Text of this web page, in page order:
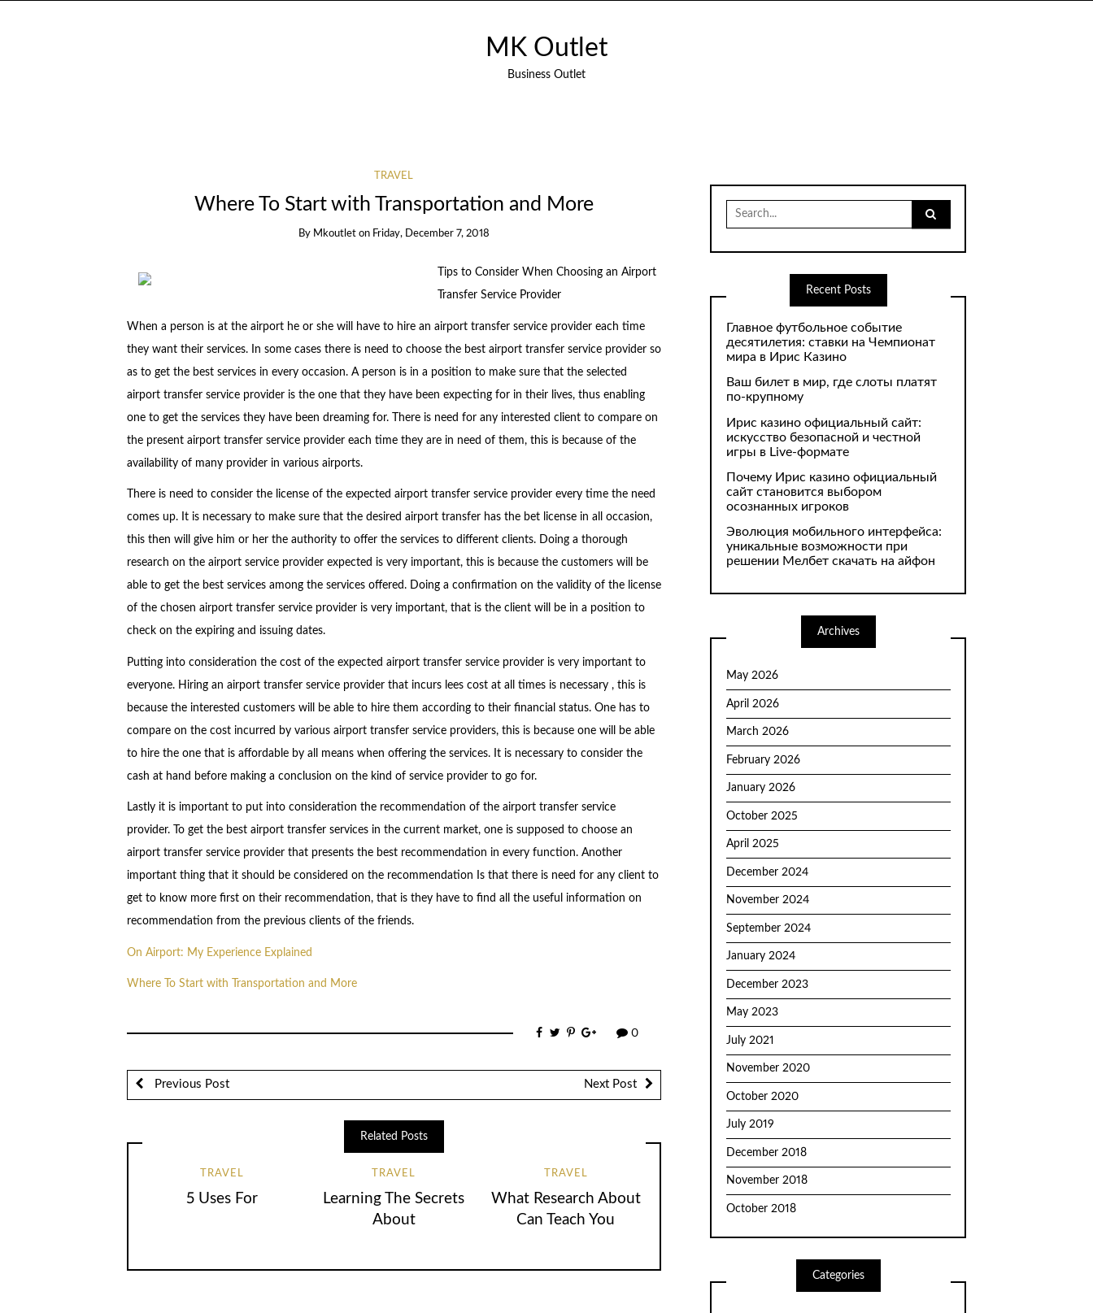
MK Outlet
Business Outlet
TRAVEL
Where To Start with Transportation and More
By Mkoutlet on Friday, December 7, 2018
Tips to Consider When Choosing an Airport
Transfer Service Provider
When a person is at the airport he or she will have to hire an airport transfer service provider each time
they want their services. In some cases there is need to choose the best airport transfer service provider so
as to get the best services in every occasion. A person is in a position to make sure that the selected
airport transfer service provider is the one that they have been expecting for in their lives, thus enabling
one to get the services they have been dreaming for. There is need for any interested client to compare on
the present airport transfer service provider each time they are in need of them, this is because of the
availability of many provider in various airports.
There is need to consider the license of the expected airport transfer service provider every time the need
comes up. It is necessary to make sure that the desired airport transfer has the bet license in all occasion,
this then will give him or her the authority to offer the services to different clients. Doing a thorough
research on the airport service provider expected is very important, this is because the customers will be
able to get the best services among the services offered. Doing a confirmation on the validity of the license
of the chosen airport transfer service provider is very important, that is the client will be in a position to
check on the expiring and issuing dates.
Putting into consideration the cost of the expected airport transfer service provider is very important to
everyone. Hiring an airport transfer service provider that incurs lees cost at all times is necessary , this is
because the interested customers will be able to hire them according to their financial status. One has to
compare on the cost incurred by various airport transfer service providers, this is because one will be able
to hire the one that is affordable by all means when offering the services. It is necessary to consider the
cash at hand before making a conclusion on the kind of service provider to go for.
Lastly it is important to put into consideration the recommendation of the airport transfer service
provider. To get the best airport transfer services in the current market, one is supposed to choose an
airport transfer service provider that presents the best recommendation in every function. Another
important thing that it should be considered on the recommendation Is that there is need for any client to
get to know more first on their recommendation, that is they have to find all the useful information on
recommendation from the previous clients of the friends.
On Airport: My Experience Explained
Where To Start with Transportation and More
0
Previous Post Next Post
Related Posts
TRAVEL
5 Uses For
TRAVEL
Learning The Secrets
About
TRAVEL
What Research About
Can Teach You
Search
for:
Recent Posts
Главное футбольное событие
десятилетия: ставки на Чемпионат
мира в Ирис Казино
Ваш билет в мир, где слоты платят
по-крупному
Ирис казино официальный сайт:
искусство безопасной и честной
игры в Live-формате
Почему Ирис казино официальный
сайт становится выбором
осознанных игроков
Эволюция мобильного интерфейса:
уникальные возможности при
решении Мелбет скачать на айфон
Archives
May 2026
April 2026
March 2026
February 2026
January 2026
October 2025
April 2025
December 2024
November 2024
September 2024
January 2024
December 2023
May 2023
July 2021
November 2020
October 2020
July 2019
December 2018
November 2018
October 2018
Categories